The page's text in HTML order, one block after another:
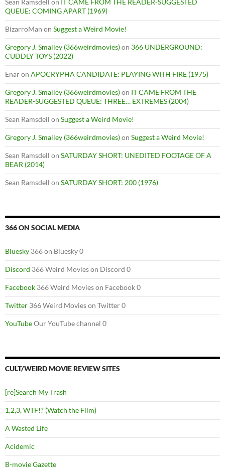
QUEUE: COMING APART (1969)
BizarroMan on Suggest a Weird Movie!
Gregory J. Smalley (366weirdmovies)on 366 UNDERGROUND:
CUDDLY TOYS (2022)
Enaron APOCRYPHA CANDIDATE: PLAYING WITH FIRE (1975)
Gregory J. Smalley (366weirdmovies)on IT CAME FROM THE
READER-SUGGESTED QUEUE: THREE… EXTREMES (2004)
Sean Ramsdell on Suggest a Weird Movie!
Gregory J. Smalley (366weirdmovies)on Suggest a Weird Movie!
Sean Ramsdell on SATURDAY SHORT: UNEDITED FOOTAGE OF A
BEAR (2014)
Sean Ramsdell on SATURDAY SHORT: 200 (1976)
366 ON SOCIAL MEDIA
Bluesky 366 on Bluesky 0
Discord 366 Weird Movies on Discord 0
Facebook 366 Weird Movies on Facebook 0
Twitter 366 Weird Movies on Twitter 0
YouTubeOur YouTube channel 0
CULT/WEIRD MOVIE REVIEW SITES
[re]Search My Trash
1,2,3, WTF!? (Watch the Film)
A Wasted Life
Acidemic
B-movie Gazette